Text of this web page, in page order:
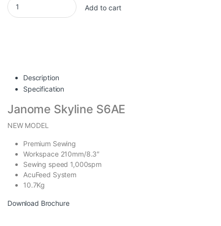
Add to cart
Description
Specification
Janome Skyline S6AE
NEW MODEL
Premium Sewing
Workspace 210mm/8.3″
Sewing speed 1,000spm
AcuFeed System
10.7Kg
Download Brochure